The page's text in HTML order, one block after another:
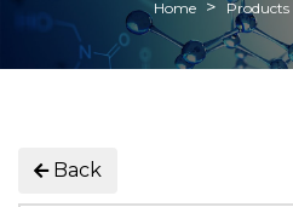
Home Products
Back